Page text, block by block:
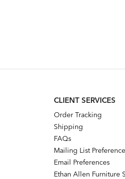
CLIENT SERVICES
Order Tracking
Shipping
FAQs
Mailing List
Email Preferences
Ethan Allen Furniture